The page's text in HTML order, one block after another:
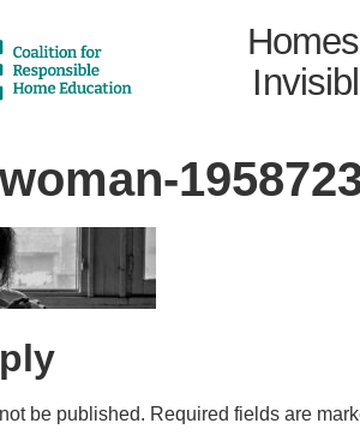
be published. Required fields are